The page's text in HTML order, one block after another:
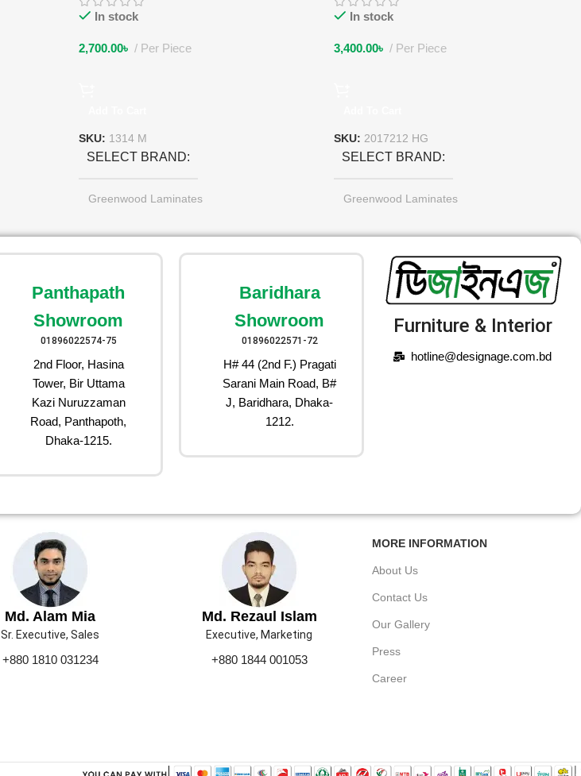
In stock
2,700.00৳ Per Piece
SKU: 1314 M
SELECT BRAND
Greenwood Laminates
In stock
3,400.00৳ Per Piece
SKU: 2017212 HG
SELECT BRAND
Greenwood Laminates
Panthapath
Showroom
01896022574-75
2nd Floor, Hasina
Tower, Bir Uttama
Kazi Nuruzzaman
Road, Panthapoth,
Dhaka-1215.
Baridhara
Showroom
01896022571-72
H# 44 (2nd F.) Pragati
Sarani Main Road, B#
J, Baridhara, Dhaka-
1212.
Furniture & Interior
hotline@designage.com.bd
Md. Alam Mia
Sr. Executive, Sales
+880 1810 031234
Md. Rezaul Islam
Executive, Marketing
+880 1844 001053
MORE INFORMATION
About Us
Contact Us
Our Gallery
Press
Career